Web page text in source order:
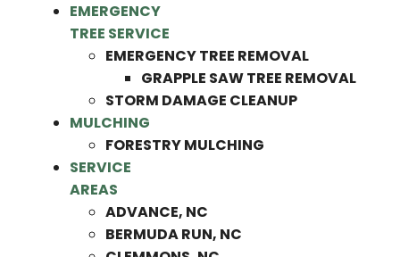
EMERGENCY
TREE SERVICE
EMERGENCY TREE REMOVAL
GRAPPLE SAW TREE REMOVAL
STORM DAMAGE CLEANUP
MULCHING
FORESTRY MULCHING
SERVICE
AREAS
ADVANCE, NC
BERMUDA RUN, NC